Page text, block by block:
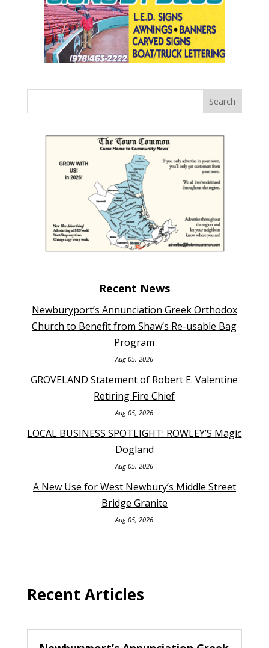
Recent News
Newburyport’s Annunciation Greek Orthodox
Church to Benefit from Shaw’s Re-usable Bag
Program
Aug 05, 2026
GROVELAND Statement of Robert E. Valentine
Retiring Fire Chief
Aug 05, 2026
LOCAL BUSINESS SPOTLIGHT: ROWLEY’S Magic
Dogland
Aug 05, 2026
A New Use for West Newbury’s Middle Street
Bridge Granite
Aug 05, 2026
Recent Articles